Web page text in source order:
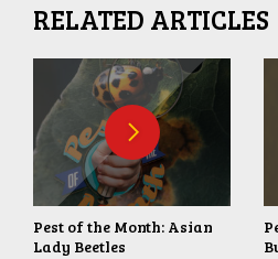
RELATED ARTICLES
Pest of the Month: Asian
Lady Beetles